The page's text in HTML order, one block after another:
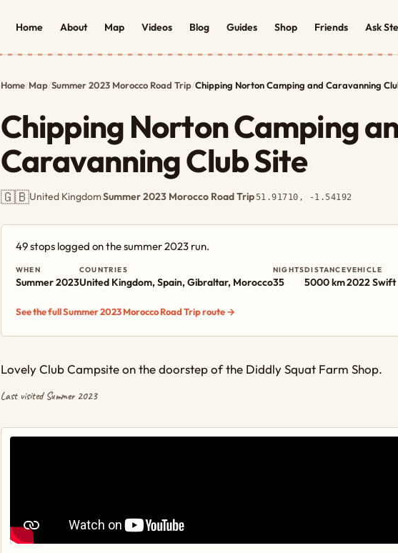
Home About Map Videos Blog Guides Shop Friends Ask
Home/Map/Summer 2023 Morocco Road Trip/Chipping Norton Camping and Caravanning
Chipping Norton Camping
Caravanning Club Site
🇬🇧United Kingdom·Summer 2023 Morocco Road Trip·51.91710, -1.54192
49 stops logged on the summer 2023 run.
WHEN
Summer 2023
COUNTRIES
United Kingdom, Spain, Gibraltar, Morocco
NIGHTS
35
DISTANCE
5000 km
VEHICLE
2022 Swift
See the full Summer 2023 Morocco Road Trip route →
Lovely Club Campsite on the doorstep of the Diddly Squat Farm Shop.
Last visited Summer 2023